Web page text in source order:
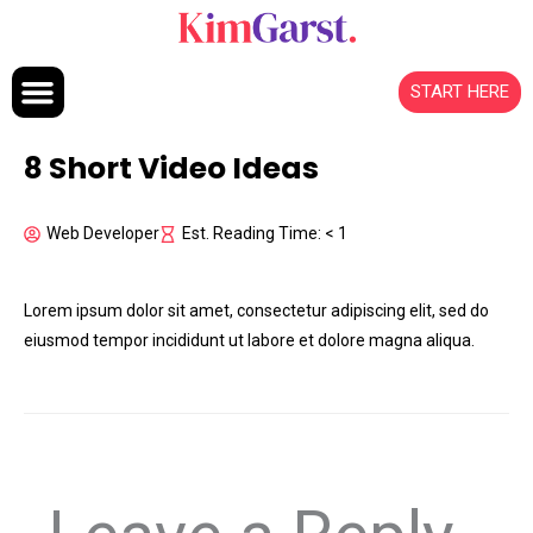
START HERE
8 Short Video Ideas
Web Developer Est. Reading Time: < 1
Lorem ipsum dolor sit amet, consectetur adipiscing elit, sed do
eiusmod tempor incididunt ut labore et dolore magna aliqua.